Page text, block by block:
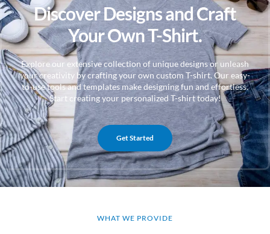
Discover Designs and Craft
Your Own T-Shirt.
Explore our extensive collection of unique designs or unleash
your creativity by crafting your own custom T-shirt. Our easy-
to-use tools and templates make designing fun and effortless.
Start creating your personalized T-shirt today!
Get Started
WHAT WE PROVIDE